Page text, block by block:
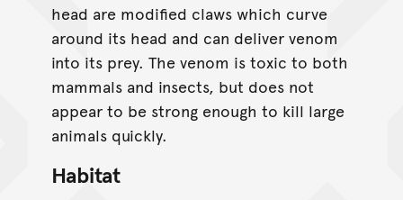
head are modified claws which curve
around its head and can deliver venom
into its prey. The venom is toxic to both
mammals and insects, but does not
appear to be strong enough to kill large
animals quickly.
Habitat